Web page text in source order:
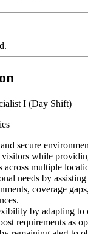
I (Day Shift)
secure
visitors while
across multiple
needs by
coverage
by adapting to
requirements as